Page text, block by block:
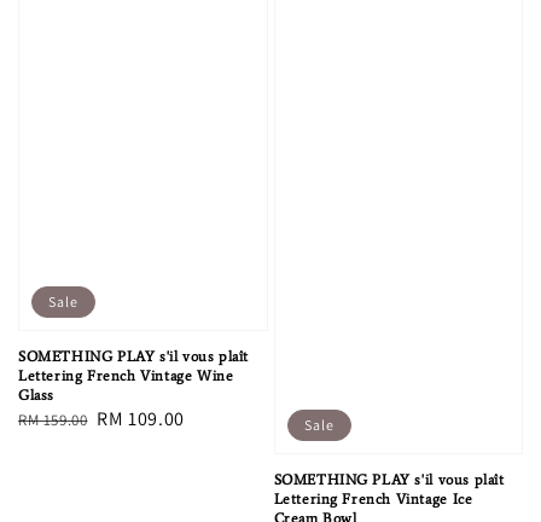
Sale
SOMETHING PLAY s'il vous plaît
Lettering French Vintage Wine
Glass
Regular
RM 159.00 Sale
RM 109.00 Sale
SOMETHING PLAY s'il vous plaît
Lettering French Vintage Ice